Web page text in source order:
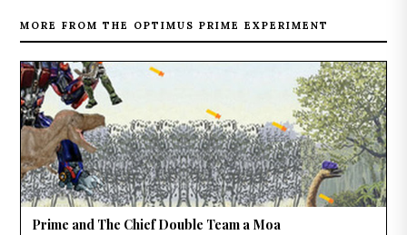
MORE FROM THE OPTIMUS PRIME EXPERIMENT
Prime and The Chief Double Team a Moa